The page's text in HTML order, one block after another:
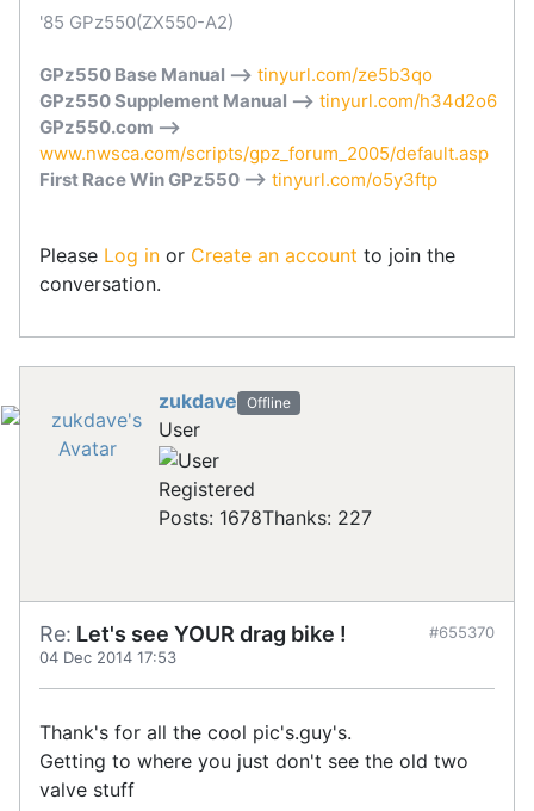
'85 GPz550(ZX550-A2)
GPz550 Base Manual --> tinyurl.com/ze5b3qo
GPz550 Supplement Manual --> tinyurl.com/h34d2o6
GPz550.com -->
www.nwsca.com/scripts/gpz_forum_2005/default.asp
First Race Win GPz550 --> tinyurl.com/o5y3ftp
Please Log in or Create an account to join the
conversation.
zukdave Offline
User
Registered
Posts: 1678Thanks: 227
Re: Let's see YOUR drag bike !
04 Dec 2014 17:53
#655370
Thank's for all the cool pic's.guy's.
Getting to where you just don't see the old two
valve stuff